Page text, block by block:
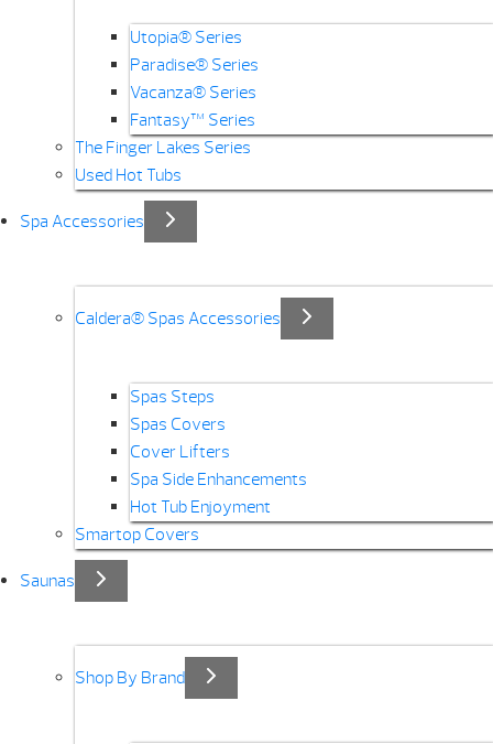
Utopia® Series
Paradise® Series
Vacanza® Series
Fantasy™ Series
The Finger Lakes Series
Used Hot Tubs
Spa Accessories
Caldera® Spas Accessories
Spas Steps
Spas Covers
Cover Lifters
Spa Side Enhancements
Hot Tub Enjoyment
Smartop Covers
Saunas
Shop By Brand